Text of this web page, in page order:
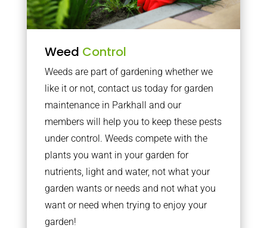
Weed Control
Weeds are part of gardening whether we
like it or not, contact us today for garden
maintenance in Parkhall and our
members will help you to keep these pests
under control. Weeds compete with the
plants you want in your garden for
nutrients, light and water, not what your
garden wants or needs and not what you
want or need when trying to enjoy your
garden!